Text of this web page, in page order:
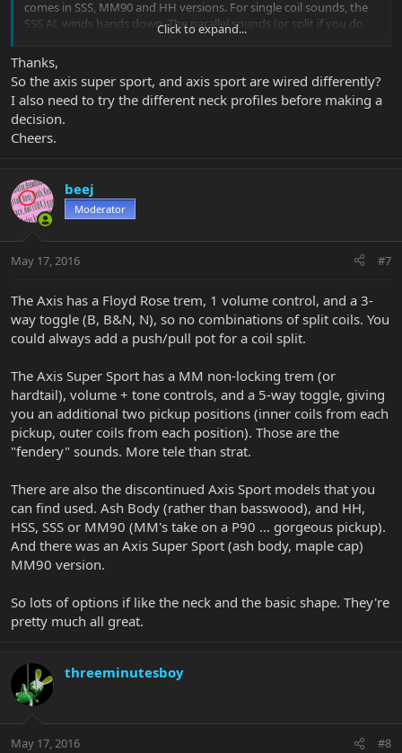
comes in SSS, MM90 and HH versions. For single coil sounds, the
SSS AL winds hands down. The parallel sounds (or split if you do
that) sounds on the ASS are nice, but not in the same league. A
better comparison would be an MM90 Axis Sport, which gets
amazing single coil sounds (but meaner), and tonally comes closer.
(And can be had relatively cheaply on the used market.)
They're both killer guitars and you can't go wrong with either. If
you like the way the Axis looks ... get one
Click to expand...
Thanks,
So the axis super sport, and axis sport are wired differently?
I also need to try the different neck profiles before making a
decision.
Cheers.
beej
Moderator
May 17, 2016 #7
The Axis has a Floyd Rose trem, 1 volume control, and a 3-
way toggle (B, B&N, N), so no combinations of split coils. You
could always add a push/pull pot for a coil split.
The Axis Super Sport has a MM non-locking trem (or
hardtail), volume + tone controls, and a 5-way toggle, giving
you an additional two pickup positions (inner coils from each
pickup, outer coils from each position). Those are the
"fendery" sounds. More tele than strat.
There are also the discontinued Axis Sport models that you
can find used. Ash Body (rather than basswood), and HH,
HSS, SSS or MM90 (MM's take on a P90 ... gorgeous pickup).
And there was an Axis Super Sport (ash body, maple cap)
MM90 version.
So lots of options if like the neck and the basic shape. They're
pretty much all great.
threeminutesboy
May 17, 2016 #8